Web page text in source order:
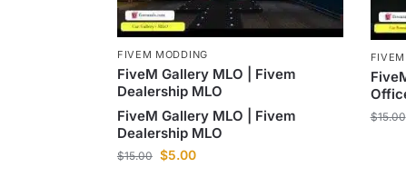
FIVEM MODDING
FiveM Gallery MLO | Fivem
Dealership MLO
FiveM Gallery MLO | Fivem
Dealership MLO
$15.00 $5.00
$15.00